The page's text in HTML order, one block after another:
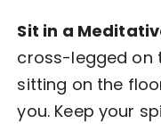
Sit in a
cross-legged on
sitting on the
you. Keep your